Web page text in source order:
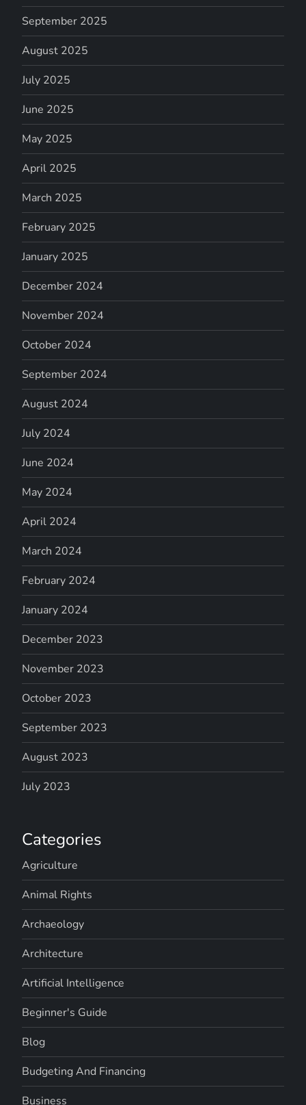
September 2025
August 2025
July 2025
June 2025
May 2025
April 2025
March 2025
February 2025
January 2025
December 2024
November 2024
October 2024
September 2024
August 2024
July 2024
June 2024
May 2024
April 2024
March 2024
February 2024
January 2024
December 2023
November 2023
October 2023
September 2023
August 2023
July 2023
Categories
Agriculture
Animal Rights
Archaeology
Architecture
Artificial Intelligence
Beginner's Guide
Blog
Budgeting And Financing
Business